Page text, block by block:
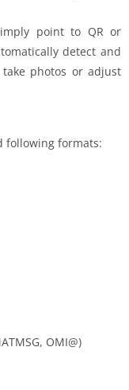
point to QR or
detect and
photos or adjust
following formats:
OMI@)